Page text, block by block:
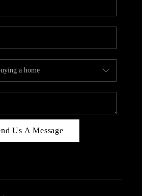
Us A Message